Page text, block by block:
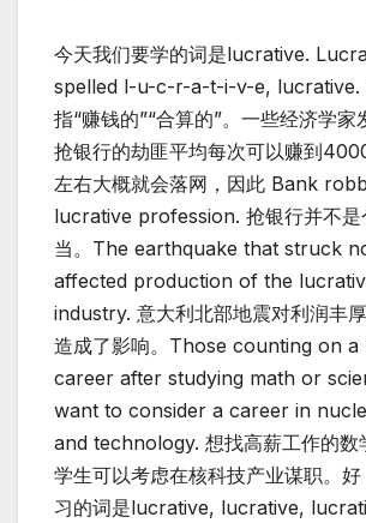
今天我们要学的词是lucrative.
spelled l-u-c-r-a-t-i-v-e, lucrative.
指“赚钱的”“合算的”。一些经济学家
抢银行的劫匪平均每次可以赚到
左右大概就会落网，因此 Bank
lucrative profession. 抢银行并不是
当。The earthquake that struck
affected production of the
industry. 意大利北部地震对利润丰
造成了影响。Those counting on a
career after studying math or
want to consider a career in
and technology. 想找高薪工作的数
学生可以考虑在核科技产业谋职。
习的词是lucrative, lucrative,